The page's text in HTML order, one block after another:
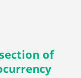
of